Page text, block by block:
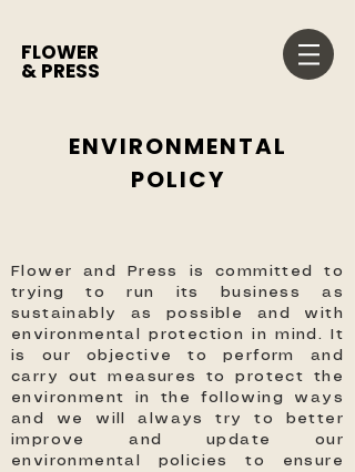
FLOWER
& PRESS
ENVIRONMENTAL
POLICY
Flower and Press is committed to
trying to run its business as
sustainably as possible and with
environmental protection in mind. It
is our objective to perform and
carry out measures to protect the
environment in the following ways
and we will always try to better
improve and update our
environmental policies to ensure